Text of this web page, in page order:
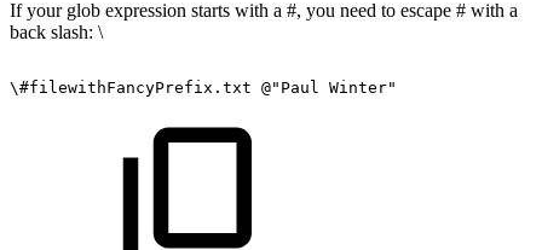
If your glob expression starts with a #, you need to escape # with a
back slash: \
\#filewithFancyPrefix.txt @"Paul Winter"